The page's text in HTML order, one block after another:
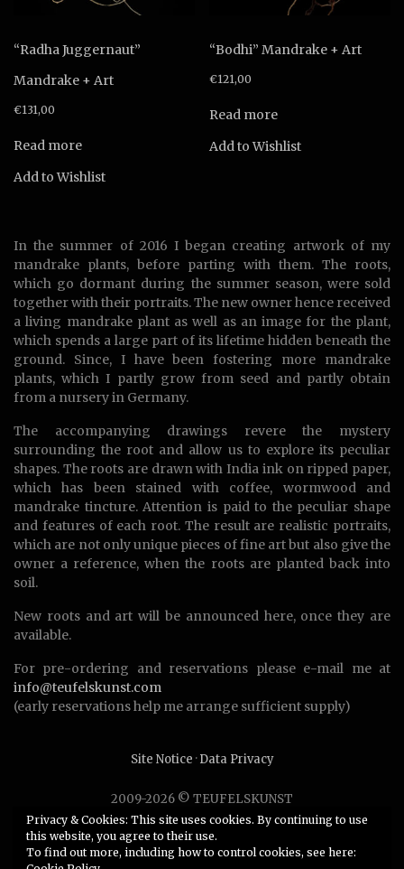
“Radha Juggernaut”
Mandrake + Art
€131,00
Read more
Add to Wishlist
“Bodhi” Mandrake + Art
€121,00
Read more
Add to Wishlist
In the summer of 2016 I began creating artwork of my
mandrake plants, before parting with them. The roots,
which go dormant during the summer season, were sold
together with their portraits. The new owner hence received
a living mandrake plant as well as an image for the plant,
which spends a large part of its lifetime hidden beneath the
ground. Since, I have been fostering more mandrake
plants, which I partly grow from seed and partly obtain
from a nursery in Germany.
The accompanying drawings revere the mystery
surrounding the root and allow us to explore its peculiar
shapes. The roots are drawn with India ink on ripped paper,
which has been stained with coffee, wormwood and
mandrake tincture. Attention is paid to the peculiar shape
and features of each root. The result are realistic portraits,
which are not only unique pieces of fine art but also give the
owner a reference, when the roots are planted back into
soil.
New roots and art will be announced here, once they are
available.
For pre-ordering and reservations please e-mail me at
info@teufelskunst.com
(early reservations help me arrange sufficient supply)
Site Notice ·Data Privacy
2009-2026 © TEUFELSKUNST
Unauthorized use or duplication of any material without
express and written permission from this site’s author is
strictly prohibited.
Privacy & Cookies: This site uses cookies. By continuing to use
this website, you agree to their use.
To find out more, including how to control cookies, see here: